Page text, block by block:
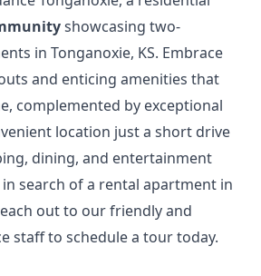
showcasing two-
in Tonganoxie, KS. Embrace
and enticing amenities that
complemented by exceptional
location just a short drive
dining, and entertainment
search of a rental apartment in
out to our friendly and
staff to schedule a tour today.